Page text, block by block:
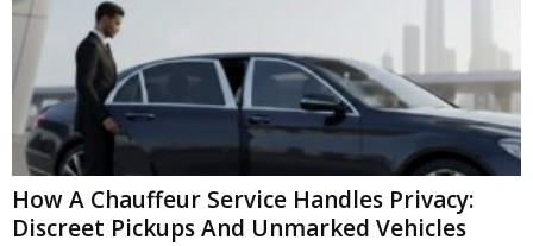
How A Chauffeur Service Handles Privacy:
Discreet Pickups And Unmarked Vehicles